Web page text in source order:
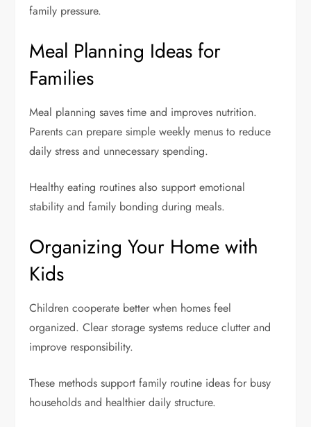
family pressure.
Meal Planning Ideas for
Families
Meal planning saves time and improves nutrition.
Parents can prepare simple weekly menus to reduce
daily stress and unnecessary spending.
Healthy eating routines also support emotional
stability and family bonding during meals.
Organizing Your Home with
Kids
Children cooperate better when homes feel
organized. Clear storage systems reduce clutter and
improve responsibility.
These methods support family routine ideas for busy
households and healthier daily structure.